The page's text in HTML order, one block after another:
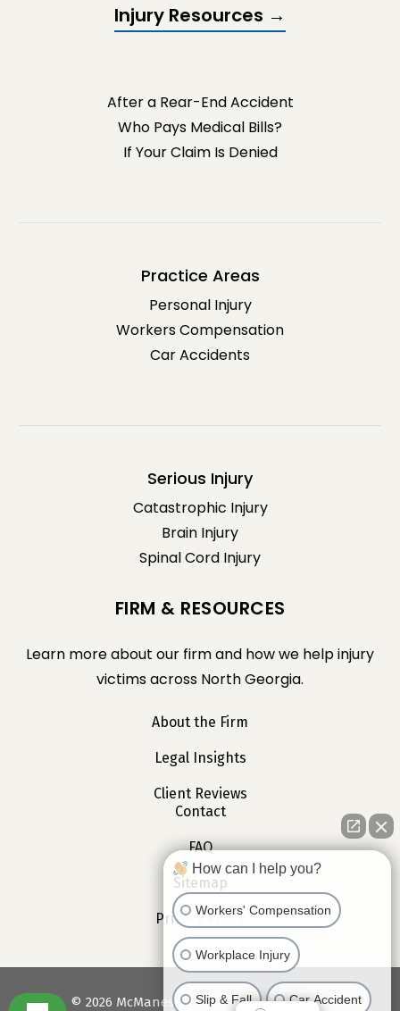
Injury Resources →
After a Rear-End Accident
Who Pays Medical Bills?
If Your Claim Is Denied
Practice Areas
Personal Injury
Workers Compensation
Car Accidents
Serious Injury
Catastrophic Injury
Brain Injury
Spinal Cord Injury
FIRM & RESOURCES
Learn more about our firm and how we help injury
victims across North Georgia.
About the Firm
Legal Insights
Client Reviews
Contact
FAQ
Sitemap
Privacy Policy
© 2026 McManes Law. All Rights Reserved.
How can I help you?
Workers' Compensation
Workplace Injury
Slip & Fall
Car Accident